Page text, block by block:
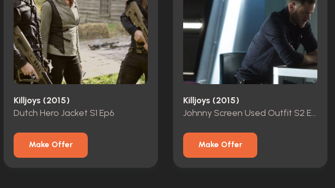
Killjoys (2015)
Dutch Hero Jacket S1 Ep6
Make Offer
Killjoys (2015)
Johnny Screen Used Outfit S2 Ep10
Make Offer